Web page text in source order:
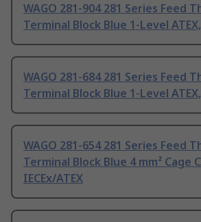
WAGO 281-904 281 Series Feed
Terminal Block Blue 1-Level
WAGO 281-684 281 Series Feed
Terminal Block Blue 1-Level
WAGO 281-654 281 Series Feed
Terminal Block Blue 4 mm² Cage
IECEx/ATEX